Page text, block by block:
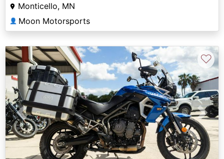
Monticello, MN
👤 Moon Motorsports
Previous Next
♡